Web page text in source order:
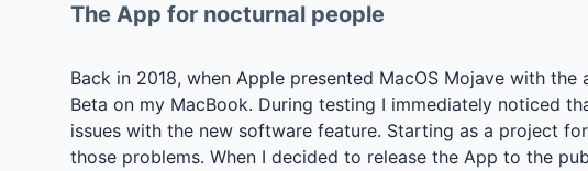
The App for nocturnal people
Back in 2018, when Apple presented MacOS Mojave with
Beta on my MacBook. During testing I immediately noticed
issues with the new software feature. Starting as a project
those problems. When I decided to release the App to the